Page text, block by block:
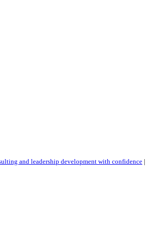
and leadership development with confidence |